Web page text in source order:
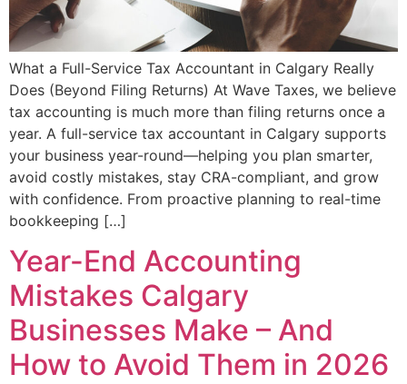
What a Full-Service Tax Accountant in Calgary Really
Does (Beyond Filing Returns) At Wave Taxes, we believe
tax accounting is much more than filing returns once a
year. A full-service tax accountant in Calgary supports
your business year-round—helping you plan smarter,
avoid costly mistakes, stay CRA-compliant, and grow
with confidence. From proactive planning to real-time
bookkeeping […]
Year-End Accounting
Mistakes Calgary
Businesses Make – And
How to Avoid Them in 2026